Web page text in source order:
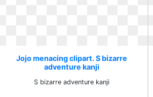
Jojo menacing clipart. S bizarre
adventure kanji
S bizarre adventure kanji